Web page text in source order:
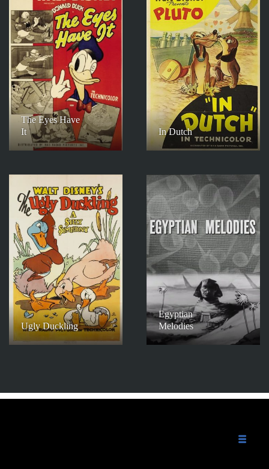
The Eyes Have
It
In Dutch
Ugly Duckling
Egyptian
Melodies